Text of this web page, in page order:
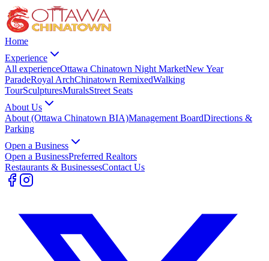
Home
Experience
All experienceOttawa Chinatown Night MarketNew Year
ParadeRoyal ArchChinatown RemixedWalking
TourSculpturesMuralsStreet Seats
About Us
About (Ottawa Chinatown BIA)Management BoardDirections &
Parking
Open a Business
Open a BusinessPreferred Realtors
Restaurants & BusinessesContact Us